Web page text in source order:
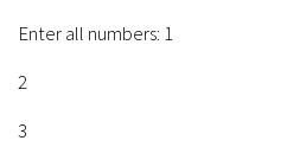
Enter all numbers: 1
2
3